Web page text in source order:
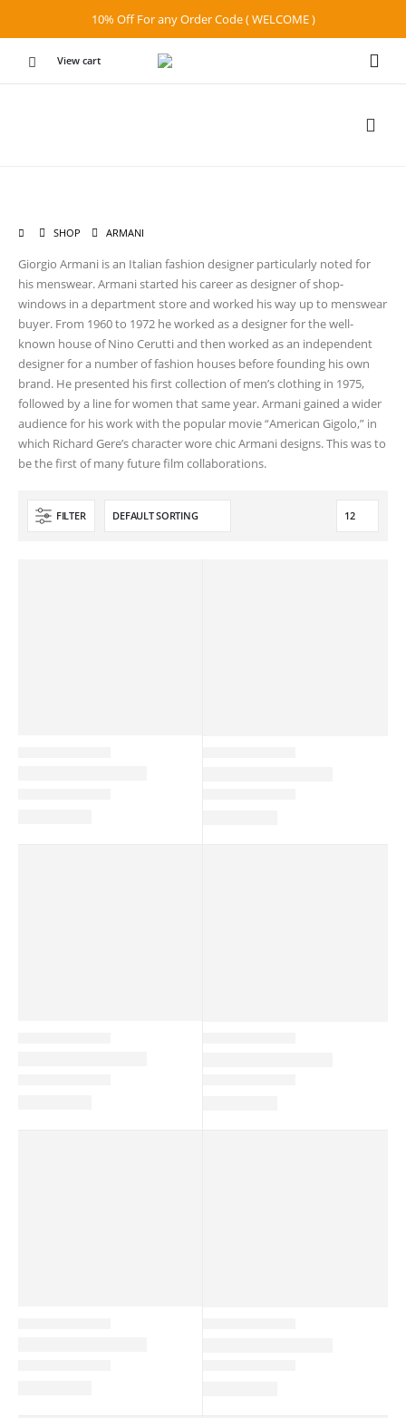
10% Off For any Order Code ( WELCOME )
View cart
SHOP ARMANI
Giorgio Armani is an Italian fashion designer particularly noted for
his menswear. Armani started his career as designer of shop-
windows in a department store and worked his way up to menswear
buyer. From 1960 to 1972 he worked as a designer for the well-
known house of Nino Cerutti and then worked as an independent
designer for a number of fashion houses before founding his own
brand. He presented his first collection of men’s clothing in 1975,
followed by a line for women that same year. Armani gained a wider
audience for his work with the popular movie “American Gigolo,” in
which Richard Gere’s character wore chic Armani designs. This was to
be the first of many future film collaborations.
FILTER